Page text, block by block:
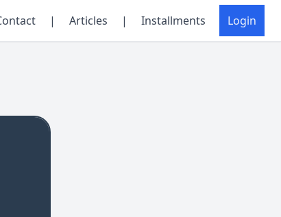
| Articles | Installments Login